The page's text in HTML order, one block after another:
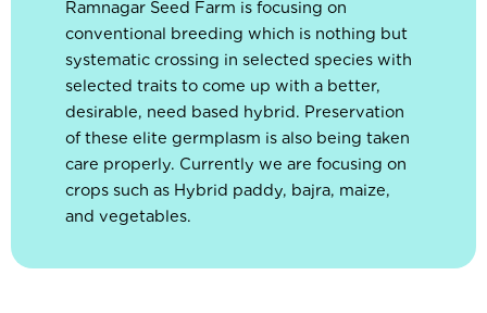
Ramnagar Seed Farm is focusing on
conventional breeding which is nothing but
systematic crossing in selected species with
selected traits to come up with a better,
desirable, need based hybrid. Preservation
of these elite germplasm is also being taken
care properly. Currently we are focusing on
crops such as Hybrid paddy, bajra, maize,
and vegetables.